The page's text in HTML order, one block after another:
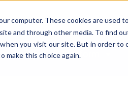
computer. These cookies are used
and through other media. To find
you visit our site. But in order
make this choice again.
Platform